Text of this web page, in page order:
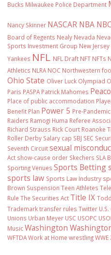
Bucks Milwaukee Police Department
Nancy Skinner NASCAR NBA NBC
Board of Regents Nealy Nevada
Sports Investment Group New
Yankees NFL NFL Draft NFT NFTs
Athletics NLRA NOC Northwestern
Ohio State Oliver Luck Olympiad
Paris PASPA Patrick Mahomes
Place of public accommodation
Benefit Plan Power 5 Pre-Pandemic
Raiders Ramogi Huma Referee
Richard Strauss Rick Court Roanoke
Roller Derby Salary cap SBJ SEC
Seventh Circuitsexual
Act show-cause order Skechers SLA
Sporting Venues Sports Betting
sports law Sports Law Industry
Brown Suspension Teen Athletes
Rule The Securities Act Title IX
Trademarktransfer rules Twitter
Unions Urban Meyer USC USOPC
MusicWashington
WFTDAWork at Home wrestlingWWE